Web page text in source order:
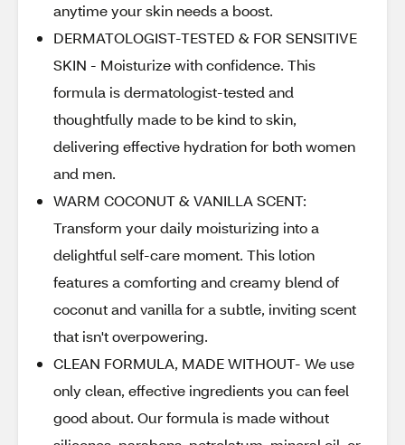
anytime your skin needs a boost.
DERMATOLOGIST-TESTED & FOR SENSITIVE
SKIN - Moisturize with confidence. This
formula is dermatologist-tested and
thoughtfully made to be kind to skin,
delivering effective hydration for both women
and men.
WARM COCONUT & VANILLA SCENT:
Transform your daily moisturizing into a
delightful self-care moment. This lotion
features a comforting and creamy blend of
coconut and vanilla for a subtle, inviting scent
that isn't overpowering.
CLEAN FORMULA, MADE WITHOUT- We use
only clean, effective ingredients you can feel
good about. Our formula is made without